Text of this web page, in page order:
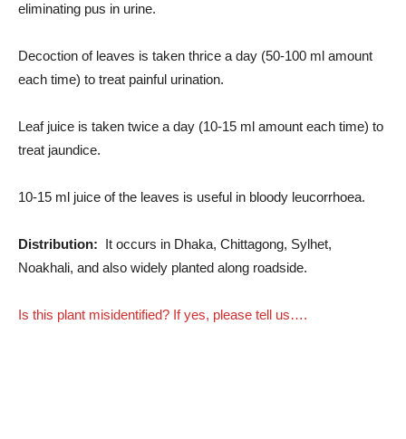
eliminating pus in urine.
Decoction of leaves is taken thrice a day (50-100 ml amount
each time) to treat painful urination.
Leaf juice is taken twice a day (10-15 ml amount each time) to
treat jaundice.
10-15 ml juice of the leaves is useful in bloody leucorrhoea.
Distribution: It occurs in Dhaka, Chittagong, Sylhet,
Noakhali, and also widely planted along roadside.
Is this plant misidentified? If yes, please tell us….